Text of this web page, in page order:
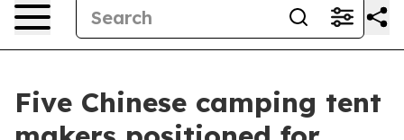
Five Chinese camping tent